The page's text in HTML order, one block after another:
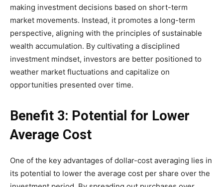
making investment decisions based on short-term
market movements. Instead, it promotes a long-term
perspective, aligning with the principles of sustainable
wealth accumulation. By cultivating a disciplined
investment mindset, investors are better positioned to
weather market fluctuations and capitalize on
opportunities presented over time.
Benefit 3: Potential for Lower
Average Cost
One of the key advantages of dollar-cost averaging lies in
its potential to lower the average cost per share over the